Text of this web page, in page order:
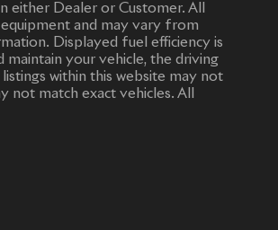
either Dealer or Customer. All
equipment and may vary from
Displayed fuel efficiency is
maintain your vehicle, the driving
within this website may not
not match exact vehicles. All